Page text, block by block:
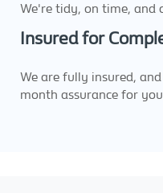
We're tidy, on time, and
Insured for
We are fully insured,
month assurance for